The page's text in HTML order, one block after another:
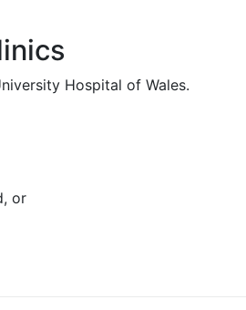
Hospital of Wales.
or